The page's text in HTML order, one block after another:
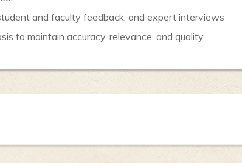
and faculty feedback, and expert interviews
to maintain accuracy, relevance, and quality